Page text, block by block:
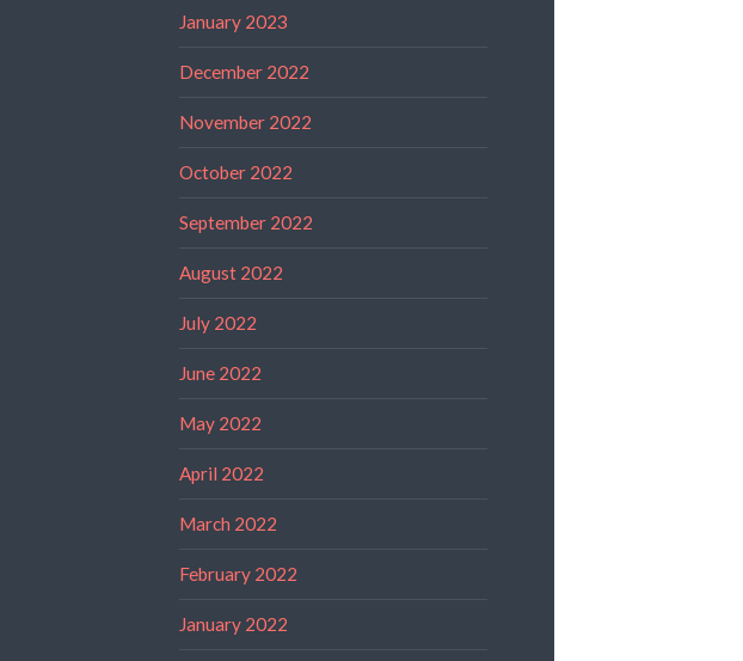
January 2023
December 2022
November 2022
October 2022
September 2022
August 2022
July 2022
June 2022
May 2022
April 2022
March 2022
February 2022
January 2022